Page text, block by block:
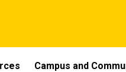
Campus and